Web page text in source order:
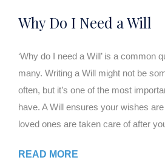
Why Do I Need a Will
‘Why do I need a Will’ is a common
many. Writing a Will might not be
often, but it’s one of the most
have. A Will ensures your wishes
loved ones are taken care of after
READ MORE